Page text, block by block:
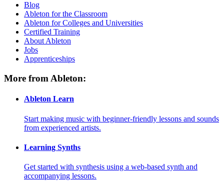
Blog
Ableton for the Classroom
Ableton for Colleges and Universities
Certified Training
About Ableton
Jobs
Apprenticeships
More from Ableton:
Ableton Learn
Start making music with beginner-friendly lessons and sounds
from experienced artists.
Learning Synths
Get started with synthesis using a web-based synth and
accompanying lessons.